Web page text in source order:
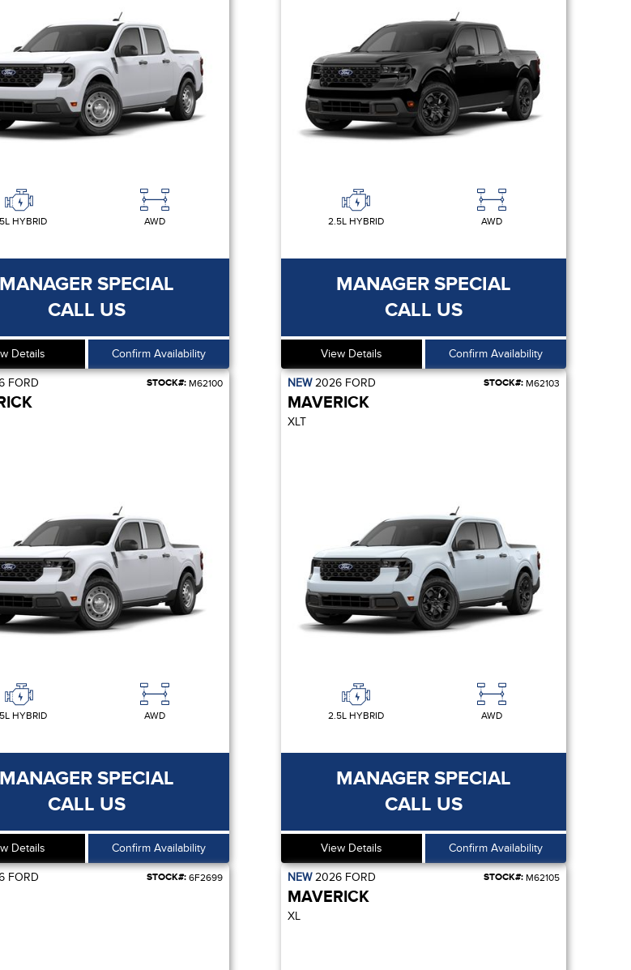
HYBRID AWD
MANAGER SPECIAL
CALL US
Details Confirm Availability
2.5L HYBRID AWD
MANAGER SPECIAL
CALL US
View Details Confirm Availability
FORD STOCK#: M62100
HYBRID AWD
MANAGER SPECIAL
CALL US
Details Confirm Availability
NEW2026 FORD STOCK#: M62103
MAVERICK
XLT
2.5L HYBRID AWD
MANAGER SPECIAL
CALL US
View Details Confirm Availability
FORD STOCK#: 6F2699 NEW2026 FORD STOCK#: M62105
MAVERICK
XL